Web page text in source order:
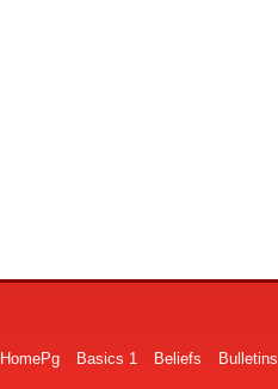
HomePg Basics 1 Beliefs Bulletins